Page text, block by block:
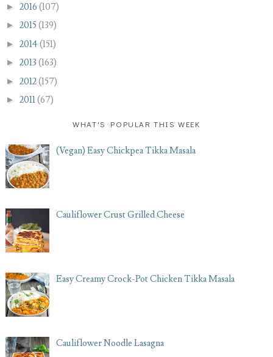
► 2016 (107)
► 2015(139)
► 2014 (151)
► 2013 (163)
► 2012(157)
► 2011(67)
WHAT'S POPULAR THIS WEEK
(Vegan) Easy Chickpea Tikka Masala
Cauliflower Crust Grilled Cheese
Easy Creamy Crock-Pot Chicken Tikka Masala
Cauliflower Noodle Lasagna